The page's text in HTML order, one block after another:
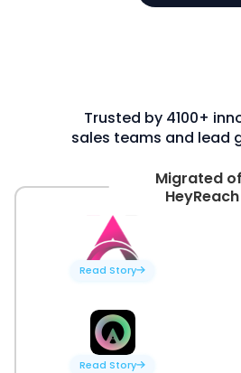
Trusted by 4100+
sales teams and lead
Migrated
HeyReach
Read Story
Read Story